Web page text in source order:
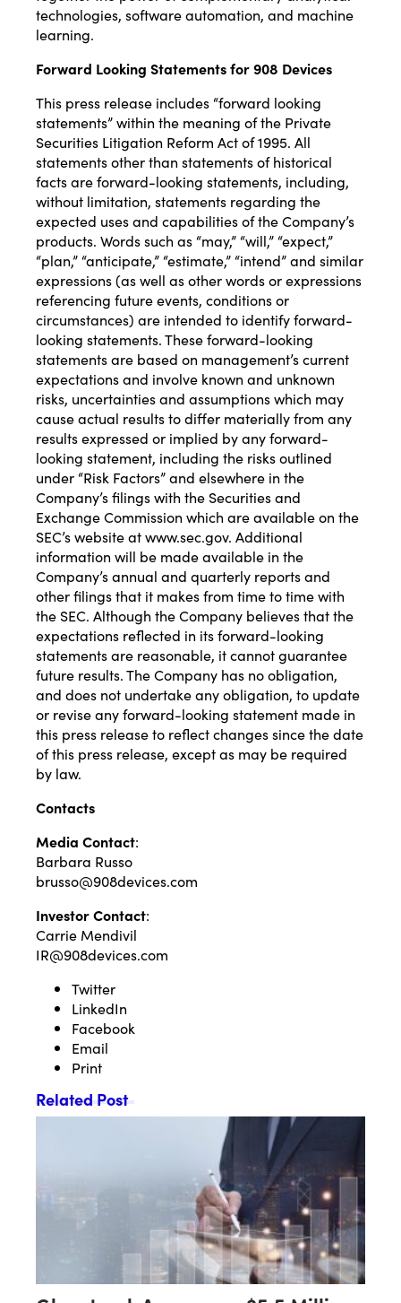
technologies, software automation, and machine
learning.
Forward Looking Statementsfor 908 Devices
This press release includes “forward looking
statements” within the meaning of the Private
Securities Litigation Reform Act of 1995. All
statements other than statements of historical
facts are forward-looking statements, including,
without limitation, statements regarding the
expected uses and capabilities of the Company’s
products. Words such as “may,” “will,” “expect,”
“plan,” “anticipate,” “estimate,” “intend” and similar
expressions (as well as other words or expressions
referencing future events, conditions or
circumstances) are intended to identify forward-
looking statements. These forward-looking
statements are based on management’s current
expectations and involve known and unknown
risks, uncertainties and assumptions which may
cause actual results to differ materially from any
results expressed or implied by any forward-
looking statement, including the risks outlined
under “Risk Factors” and elsewhere in the
Company’s filings with the Securities and
Exchange Commission which are available on the
SEC’s website atwww.sec.gov. Additional
information will be made available in the
Company’s annual and quarterly reports and
other filings that it makes from time to time with
the SEC. Although the Company believes that the
expectations reflected in its forward-looking
statements are reasonable, it cannot guarantee
future results. The Company has no obligation,
and does not undertake any obligation, to update
or revise any forward-looking statement made in
this press release to reflect changes since the date
of this press release, except as may be required
by law.
Contacts
Media Contact:
Barbara Russo
brusso@908devices.com
Investor Contact:
Carrie Mendivil
IR@908devices.com
Twitter
LinkedIn
Facebook
Email
Print
Related Post